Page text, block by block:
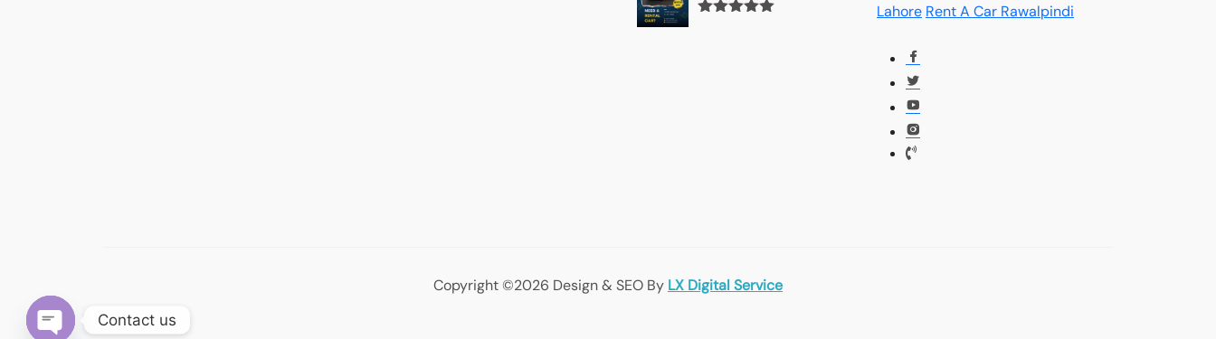
Lahore Rent A Car Rawalpindi
Copyright ©2026 Design & SEO By LX Digital Service
Contact us